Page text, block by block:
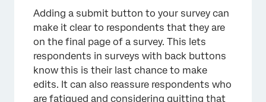
Adding a submit button to your survey can
make it clear to respondents that they are
on the final page of a survey. This lets
respondents in surveys with back buttons
know this is their last chance to make
edits. It can also reassure respondents who
are fatigued and considering quitting that